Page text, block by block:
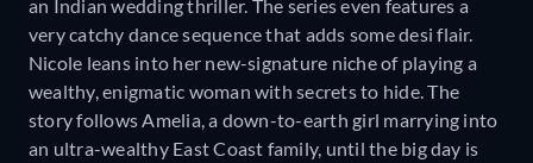
an Indian wedding thriller. The series even features a
very catchy dance sequence that adds some desi flair.
Nicole leans into her new-signature niche of playing a
wealthy, enigmatic woman with secrets to hide. The
story follows Amelia, a down-to-earth girl marrying into
an ultra-wealthy East Coast family, until the big day is